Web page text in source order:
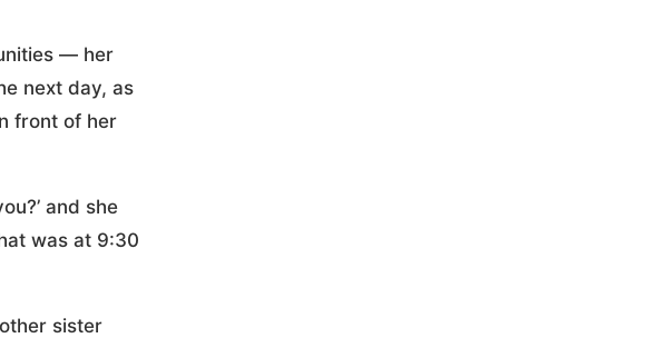
— her
next day, as
front of her
and she
was at 9:30
sister